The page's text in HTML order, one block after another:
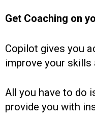
Get Coaching on
Copilot gives you
improve your
All you have to do
provide you with